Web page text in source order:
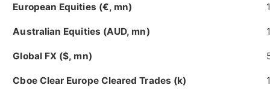
European Equities (€, mn)
Australian Equities (AUD, mn)
Global FX ($, mn)
Cboe Clear Europe Cleared Trades (k)